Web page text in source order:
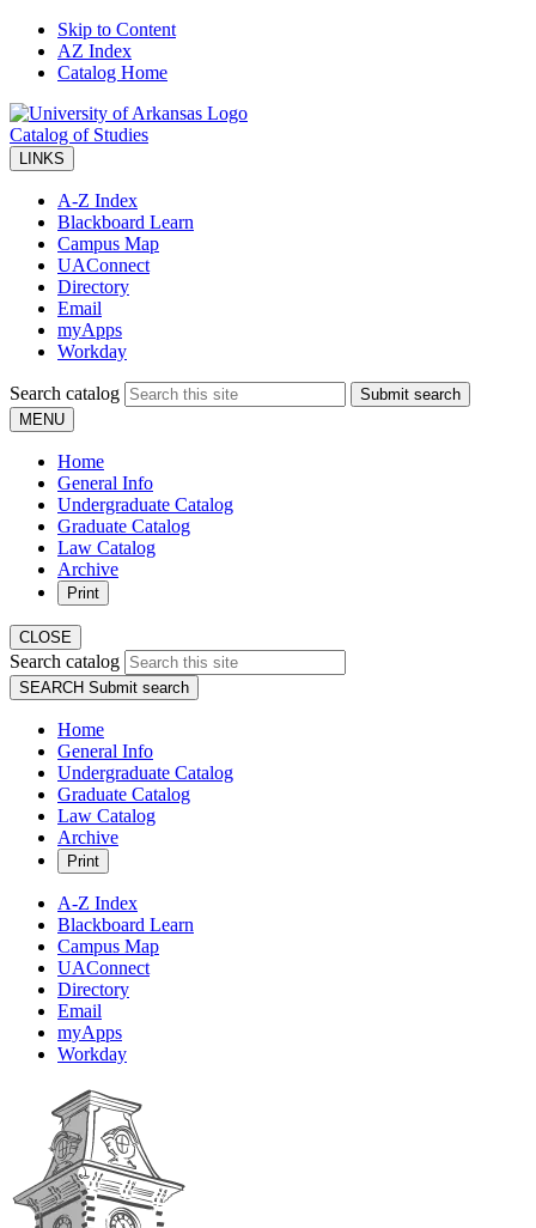
Skip to Content
AZ Index
Catalog Home
Catalog of Studies
LINKS
A-Z Index
Blackboard Learn
Campus Map
UAConnect
Directory
Email
myApps
Workday
Search catalog
Submit search
MENU
Home
General Info
Undergraduate Catalog
Graduate Catalog
Law Catalog
Archive
Print
CLOSE
Search catalog
SEARCH Submit search
Home
General Info
Undergraduate Catalog
Graduate Catalog
Law Catalog
Archive
Print
A-Z Index
Blackboard Learn
Campus Map
UAConnect
Directory
Email
myApps
Workday